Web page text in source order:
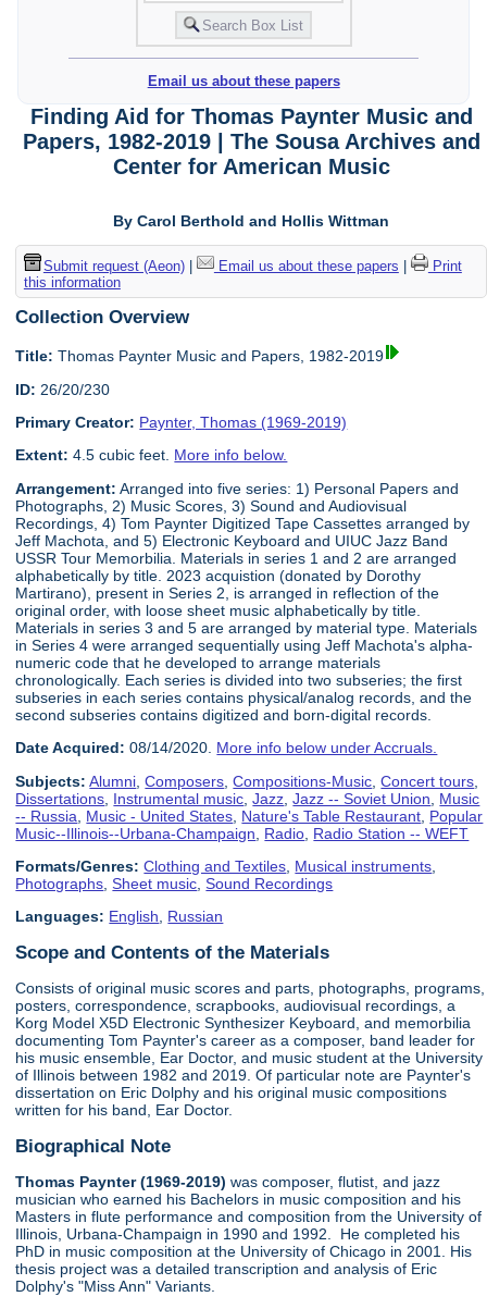
Email us about these papers
Finding Aid for Thomas Paynter Music and
Papers, 1982-2019 | The Sousa Archives and
Center for American Music
By Carol Berthold and Hollis Wittman
Submit request (Aeon)| Email us about these papers
Print
this information
Collection Overview
Title: Thomas Paynter Music and Papers, 1982-2019
ID: 26/20/230
Primary Creator: Paynter, Thomas (1969-2019)
Extent: 4.5 cubic feet. More info below.
Arrangement: Arranged into five series: 1) Personal Papers and
Photographs, 2) Music Scores, 3) Sound and Audiovisual
Recordings, 4) Tom Paynter Digitized Tape Cassettes arranged by
Jeff Machota, and 5) Electronic Keyboard and UIUC Jazz Band
USSR Tour Memorbilia. Materials in series 1 and 2 are arranged
alphabetically by title. 2023 acquistion (donated by Dorothy
Martirano), present in Series 2, is arranged in reflection of the
original order, with loose sheet music alphabetically by title.
Materials in series 3 and 5 are arranged by material type. Materials
in Series 4 were arranged sequentially using Jeff Machota's alpha-
numeric code that he developed to arrange materials
chronologically. Each series is divided into two subseries; the first
subseries in each series contains physical/analog records, and the
second subseries contains digitized and born-digital records.
Date Acquired: 08/14/2020. More info below under Accruals.
Subjects: Alumni ,Composers ,Compositions-Music ,Concert tours
Dissertations Instrumental music ,Jazz ,Jazz -- Soviet Union
Music
-- Russia
Music - United States Nature's Table Restaurant Popular
Music--Illinois--Urbana-Champaign
Radio Radio Station -- WEFT
Formats/Genres: Clothing and Textiles Musical instruments
Photographs ,Sheet music ,Sound Recordings
Languages: English, Russian
Scope and Contents of the Materials
Consists of original music scores and parts, photographs, programs,
posters, correspondence, scrapbooks, audiovisual recordings, a
Korg Model X5D Electronic Synthesizer Keyboard, and memorbilia
documenting Tom Paynter's career as a composer, band leader for
his music ensemble, Ear Doctor, and music student at the University
of Illinois between 1982 and 2019. Of particular note are Paynter's
dissertation on Eric Dolphy and his original music compositions
written for his band, Ear Doctor.
Biographical Note
Thomas Paynter (1969-2019) was composer, flutist, and jazz
musician who earned his Bachelors in music composition and his
Masters in flute performance and composition from the University of
Illinois, Urbana-Champaign in 1990 and 1992. He completed his
PhD in music composition at the University of Chicago in 2001. His
thesis project was a detailed transcription and analysis of Eric
Dolphy's "Miss Ann" Variants.